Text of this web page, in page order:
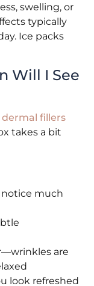
swelling, or
typically
Ice packs
Will I See
dermal fillers
takes a bit
notice much
are
look refreshed